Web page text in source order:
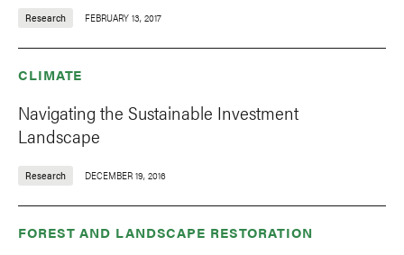
Research FEBRUARY 13, 2017
CLIMATE
Navigating the Sustainable Investment
Landscape
Research DECEMBER 19, 2016
FOREST AND LANDSCAPE RESTORATION